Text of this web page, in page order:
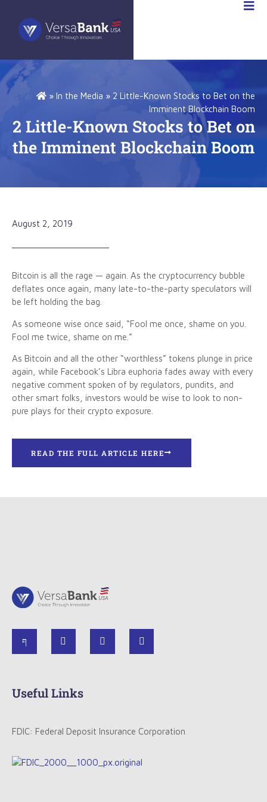
» In the Media » 2 Little-Known Stocks to Bet on the
Imminent Blockchain Boom
2 Little-Known Stocks to Bet on
the Imminent Blockchain Boom
August 2, 2019
Bitcoin is all the rage — again. As the cryptocurrency bubble
deflates once again, many late-to-the-party speculators will
be left holding the bag.
As someone wise once said, “Fool me once, shame on you.
Fool me twice, shame on me.”
As Bitcoin and all the other “worthless” tokens plunge in price
again, while Facebook’s Libra euphoria fades away with every
negative comment spoken of by regulators, pundits, and
other smart folks, investors would be wise to look to non-
pure plays for their crypto exposure.
READ THE FULL ARTICLE HERE
Useful Links
FDIC: Federal Deposit Insurance Corporation